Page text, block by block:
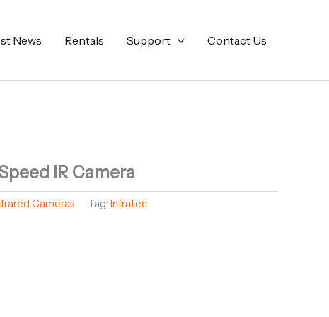
News Rentals Support Contact Us
IR Camera
Cameras Tag: Infratec